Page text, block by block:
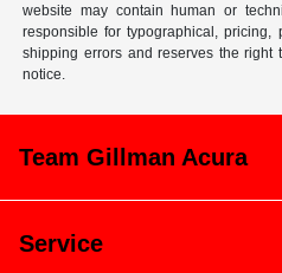
website may contain human or
responsible for typographical, pricing,
shipping errors and reserves the right
notice.
Team Gillman Acura
Service